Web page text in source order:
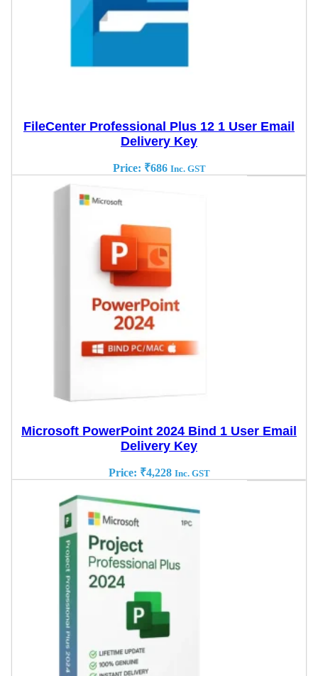
FileCenter Professional Plus 12 1 User Email
Delivery Key
Price: ₹686 Inc. GST
Microsoft PowerPoint 2024 Bind 1 User Email
Delivery Key
Price: ₹4,228 Inc. GST